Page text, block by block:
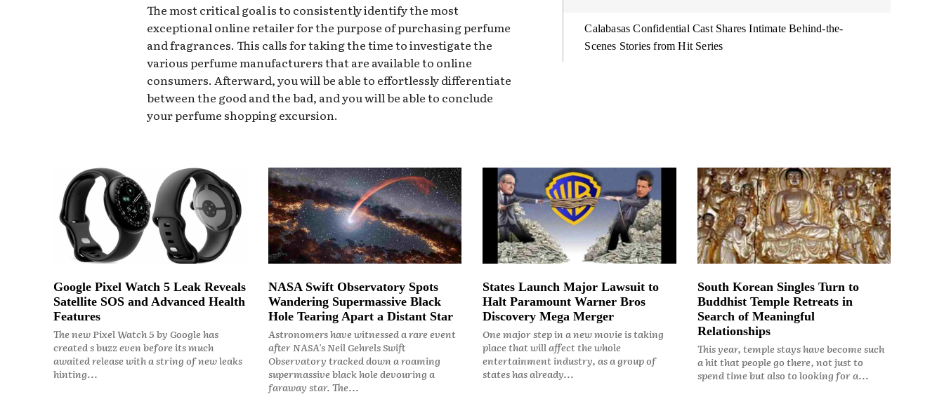
The most critical goal is to consistently identify the most
exceptional online retailer for the purpose of purchasing perfume
and fragrances. This calls for taking the time to investigate the
various perfume manufacturers that are available to online
consumers. Afterward, you will be able to effortlessly differentiate
between the good and the bad, and you will be able to conclude
your perfume shopping excursion.
Calabasas Confidential Cast Shares Intimate Behind-the-
Scenes Stories from Hit Series
Google Pixel Watch 5 Leak Reveals
Satellite SOS and Advanced Health
Features
The new Pixel Watch 5 by Google has
created s buzz even before its much
awaited release with a string of new leaks
hinting...
NASA Swift Observatory Spots
Wandering Supermassive Black
Hole Tearing Apart a Distant Star
Astronomers have witnessed a rare event
after NASA's Neil Gehrels Swift
Observatory tracked down a roaming
supermassive black hole devouring a
faraway star. The...
States Launch Major Lawsuit to
Halt Paramount Warner Bros
Discovery Mega Merger
One major step in a new movie is taking
place that will affect the whole
entertainment industry, as a group of
states has already...
South Korean Singles Turn to
Buddhist Temple Retreats in
Search of Meaningful
Relationships
This year, temple stays have become such
a hit that people go there, not just to
spend time but also to looking for a...